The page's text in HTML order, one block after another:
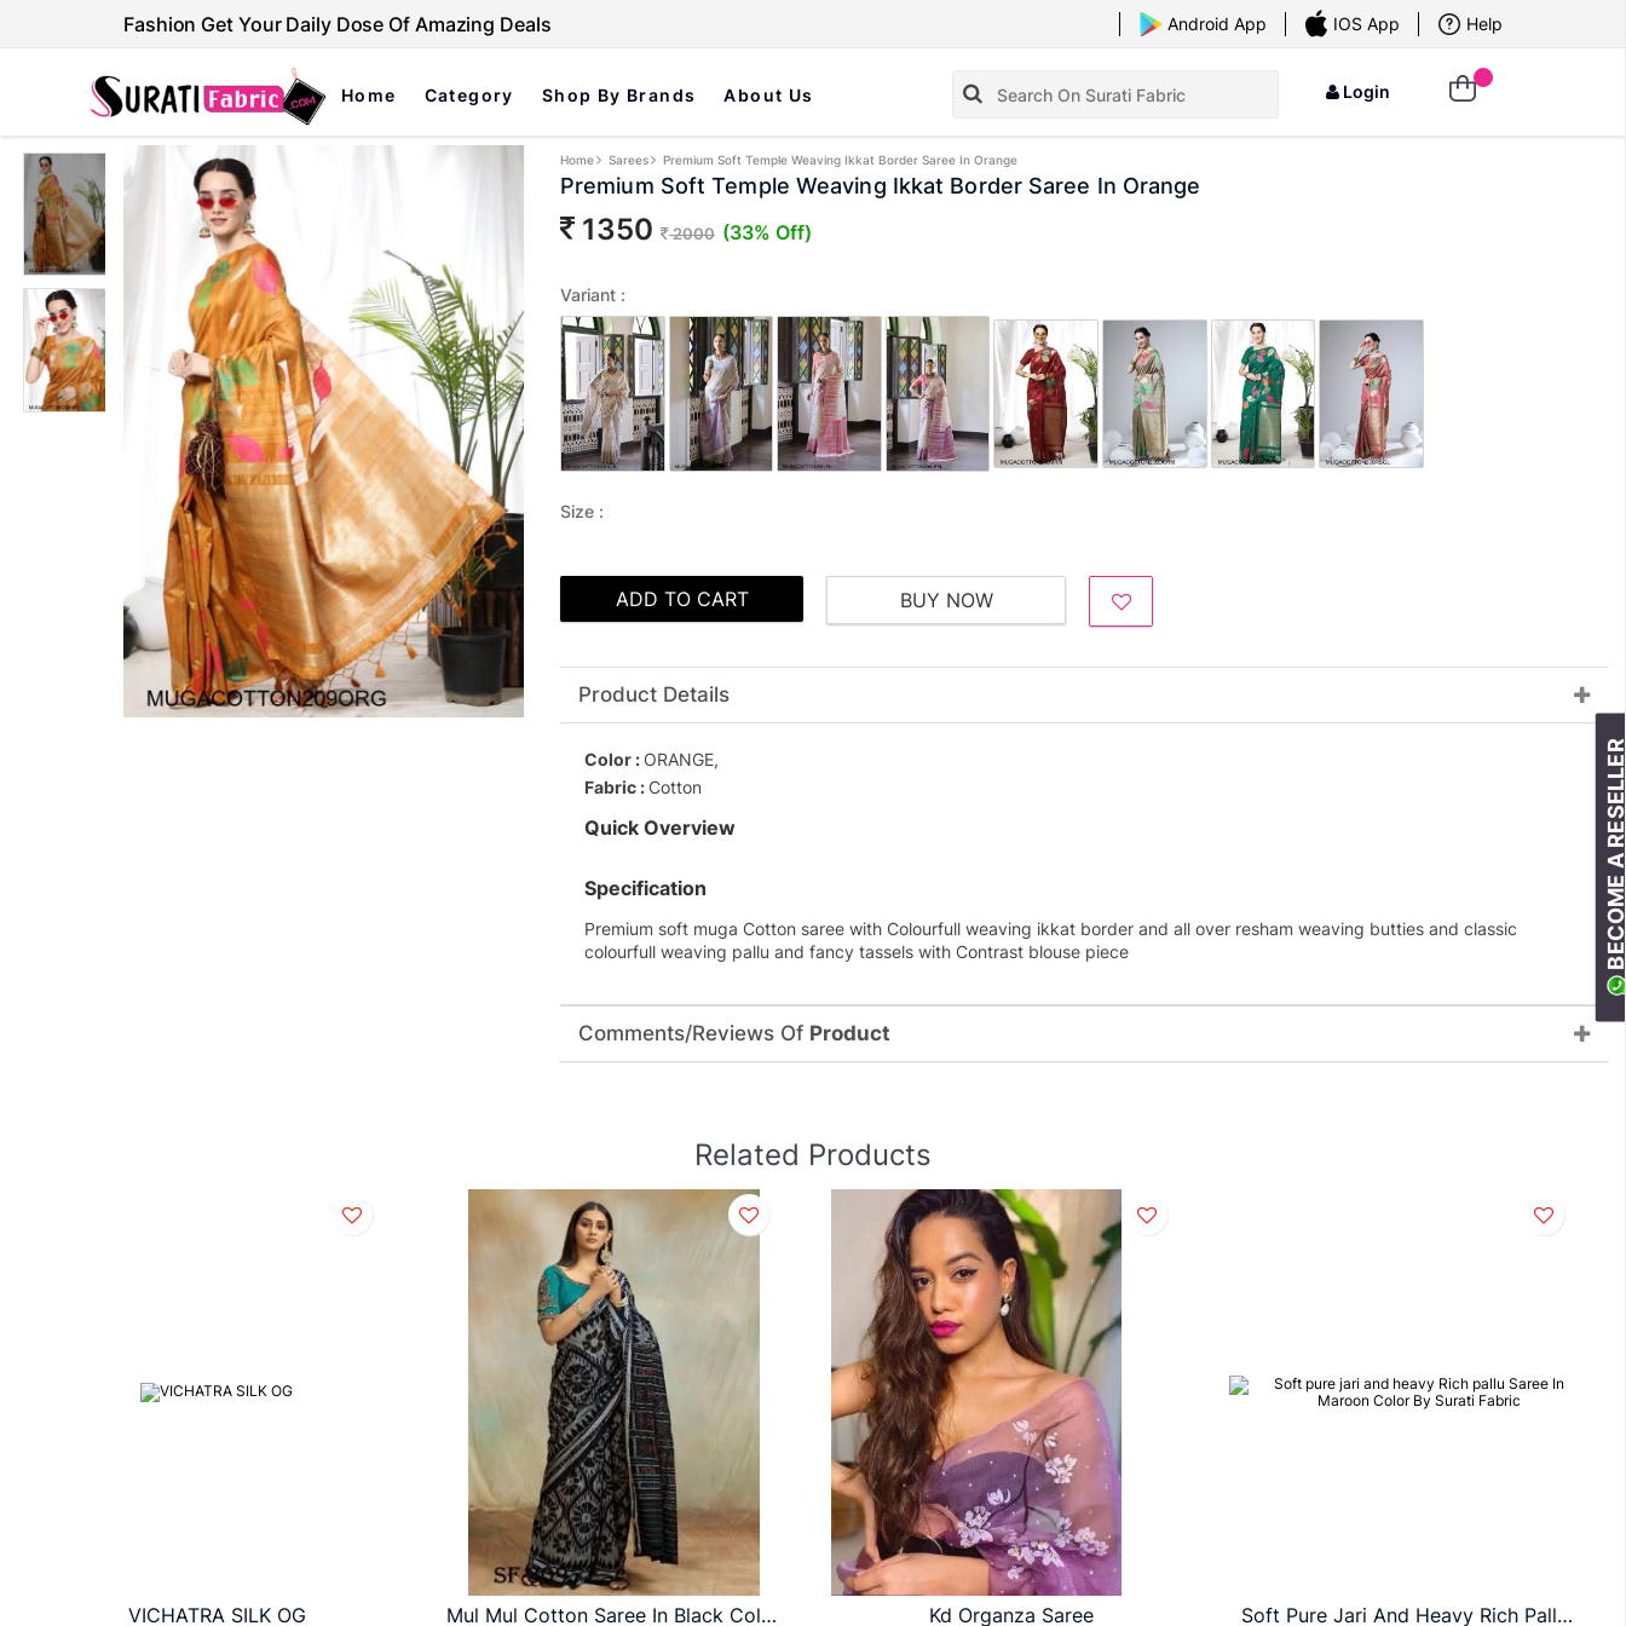
Fashion Get Your Daily Dose Of Amazing Deals Android App IOS App Help
Home Category Shop By Brands About Us Login
Home Sarees Premium Soft Temple Weaving Ikkat Border Saree In Orange
Premium Soft Temple Weaving Ikkat Border Saree In Orange
1350 2000 (33% Off)
Variant :
Size :
ADD TO CART BUY NOW
BECOME
Product Details
Color :ORANGE,
Fabric :Cotton
Quick Overview
Specification
Premium soft muga Cotton saree with Colourfull weaving ikkat border and all over resham weaving butties and classic
colourfull weaving pallu and fancy tassels with Contrast blouse piece
Comments/Reviews Of Product
Related Products
VICHATRA SILK OG Mul Mul Cotton Saree In Black Color By S R Kd Organza Saree Soft Pure Jari And Heavy Rich Pallu Saree In Maroon Color By Surati Fabric